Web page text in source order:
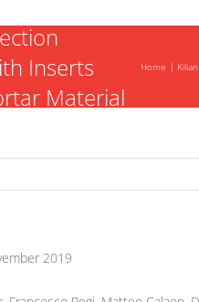
Inserts
Material
Home
2019